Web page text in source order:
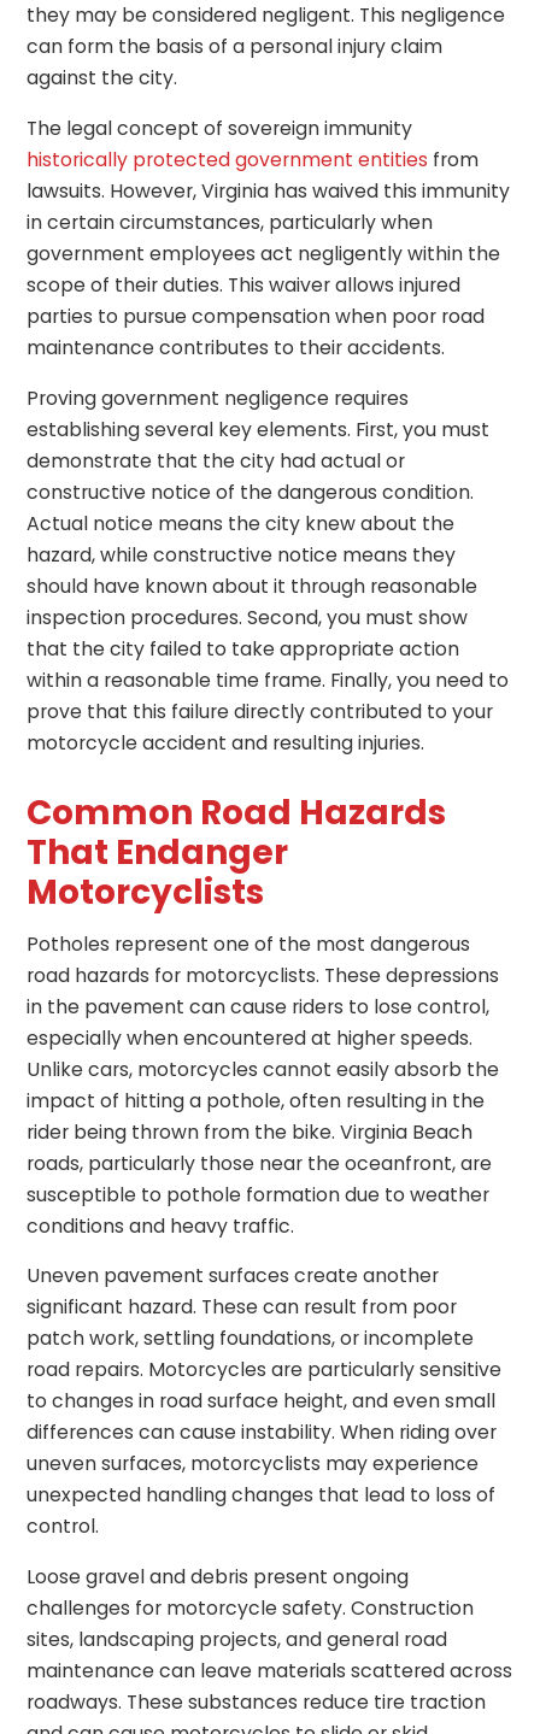
they may be considered negligent. This negligence
can form the basis of a personal injury claim
against the city.
The legal concept of sovereign immunity
historically protected government entities from
lawsuits. However, Virginia has waived this immunity
in certain circumstances, particularly when
government employees act negligently within the
scope of their duties. This waiver allows injured
parties to pursue compensation when poor road
maintenance contributes to their accidents.
Proving government negligence requires
establishing several key elements. First, you must
demonstrate that the city had actual or
constructive notice of the dangerous condition.
Actual notice means the city knew about the
hazard, while constructive notice means they
should have known about it through reasonable
inspection procedures. Second, you must show
that the city failed to take appropriate action
within a reasonable time frame. Finally, you need to
prove that this failure directly contributed to your
motorcycle accident and resulting injuries.
Common Road Hazards
That Endanger
Motorcyclists
Potholes represent one of the most dangerous
road hazards for motorcyclists. These depressions
in the pavement can cause riders to lose control,
especially when encountered at higher speeds.
Unlike cars, motorcycles cannot easily absorb the
impact of hitting a pothole, often resulting in the
rider being thrown from the bike. Virginia Beach
roads, particularly those near the oceanfront, are
susceptible to pothole formation due to weather
conditions and heavy traffic.
Uneven pavement surfaces create another
significant hazard. These can result from poor
patch work, settling foundations, or incomplete
road repairs. Motorcycles are particularly sensitive
to changes in road surface height, and even small
differences can cause instability. When riding over
uneven surfaces, motorcyclists may experience
unexpected handling changes that lead to loss of
control.
Loose gravel and debris present ongoing
challenges for motorcycle safety. Construction
sites, landscaping projects, and general road
maintenance can leave materials scattered across
roadways. These substances reduce tire traction